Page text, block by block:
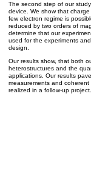
The second step of our
device. We show that
few electron regime is
reduced by two orders of
determine that our
used for the experiments
design.
Our results show, that both
heterostructures and the
applications. Our results
measurements and
realized in a follow-up project.